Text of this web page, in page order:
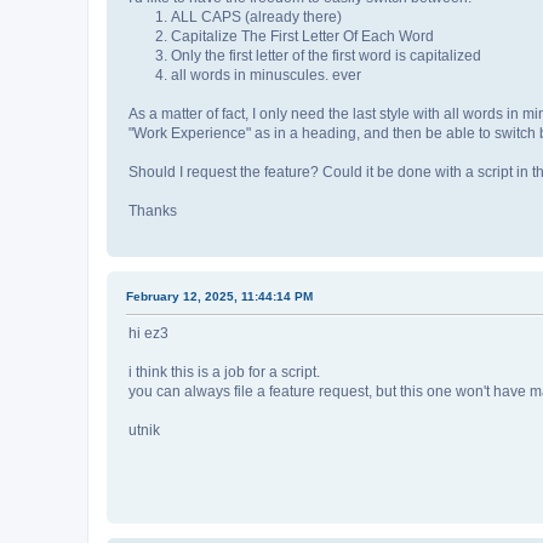
ALL CAPS (already there)
Capitalize The First Letter Of Each Word
Only the first letter of the first word is capitalized
all words in minuscules. ever
As a matter of fact, I only need the last style with all words in
"Work Experience" as in a heading, and then be able to
Should I request the feature? Could it be done with a script in
Thanks
February 12, 2025, 11:44:14 PM
hi ez3
i think this is a job for a script.
you can always file a feature request, but this one won't have
utnik